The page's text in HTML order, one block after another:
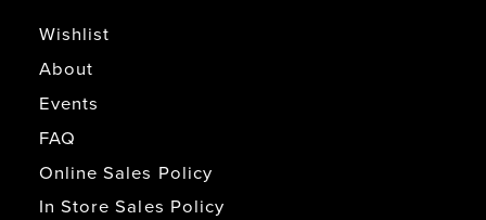
Wishlist
About
Events
FAQ
Online Sales Policy
In Store Sales Policy